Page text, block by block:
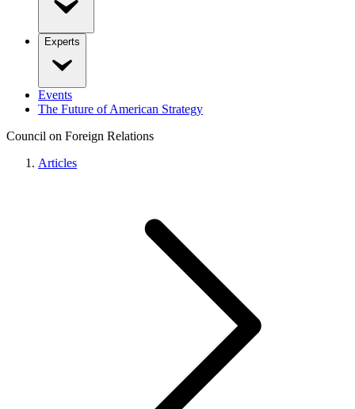
Experts
Events
The Future of American Strategy
Council on Foreign Relations
Articles